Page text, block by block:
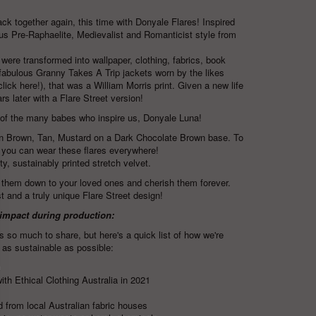
together again, this time with Donyale Flares! Inspired
Pre-Raphaelite, Medievalist and Romanticist style from
transformed into wallpaper, clothing, fabrics, book
Granny Takes A Trip jackets worn by the likes
here!), that was a William Morris print. Given a new life
later with a Flare Street version!
the many babes who inspire us, Donyale Luna!
Brown, Tan, Mustard on a Dark Chocolate Brown base. To
can wear these flares everywhere!
sustainably printed stretch velvet.
down to your loved ones and cherish them forever.
and a truly unique Flare Street design!
during production:
so much to share, but here's a quick list of how we're
as sustainable as possible:
Ethical Clothing Australia in 2021
from local Australian fabric houses